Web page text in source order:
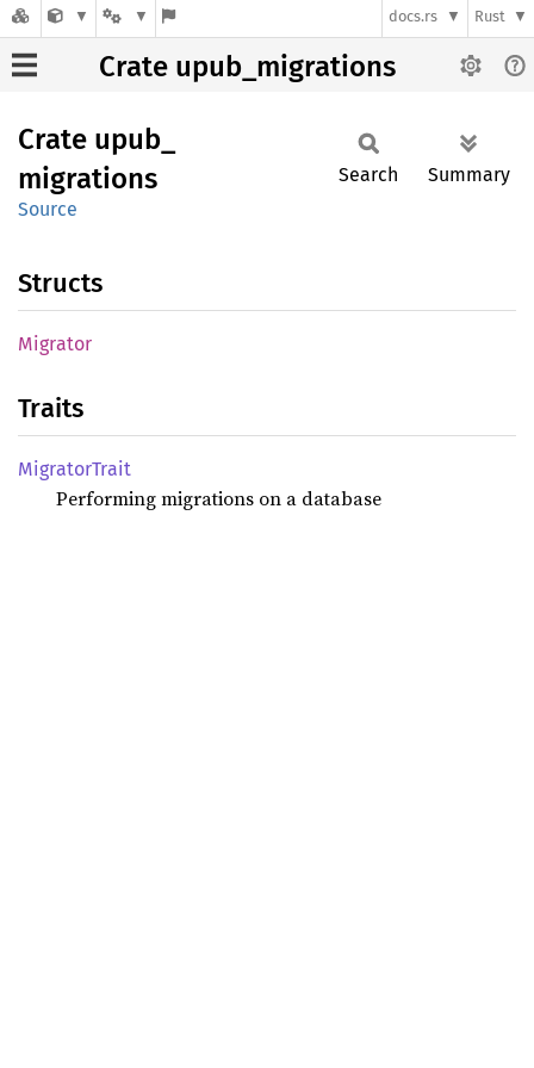
docs.rs Rust
Crate upub_migrations
Crate upub_
migrations
Source
Search Summary
Structs
Migrator
Traits
MigratorTrait
Performing migrations on a database